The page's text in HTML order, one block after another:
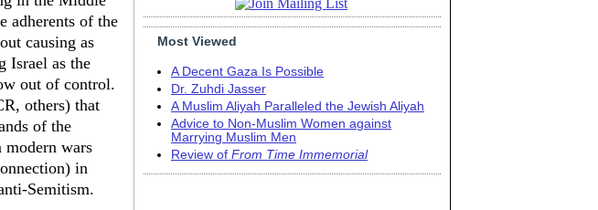
adherents of the
causing as
Israel as the
out of control.
others) that
of the
wars
in
Semitism.
Most Viewed
A Decent Gaza Is Possible
Dr. Zuhdi Jasser
A Muslim Aliyah Paralleled the Jewish Aliyah
Advice to Non-Muslim Women against
Marrying Muslim Men
Review of From Time Immemorial